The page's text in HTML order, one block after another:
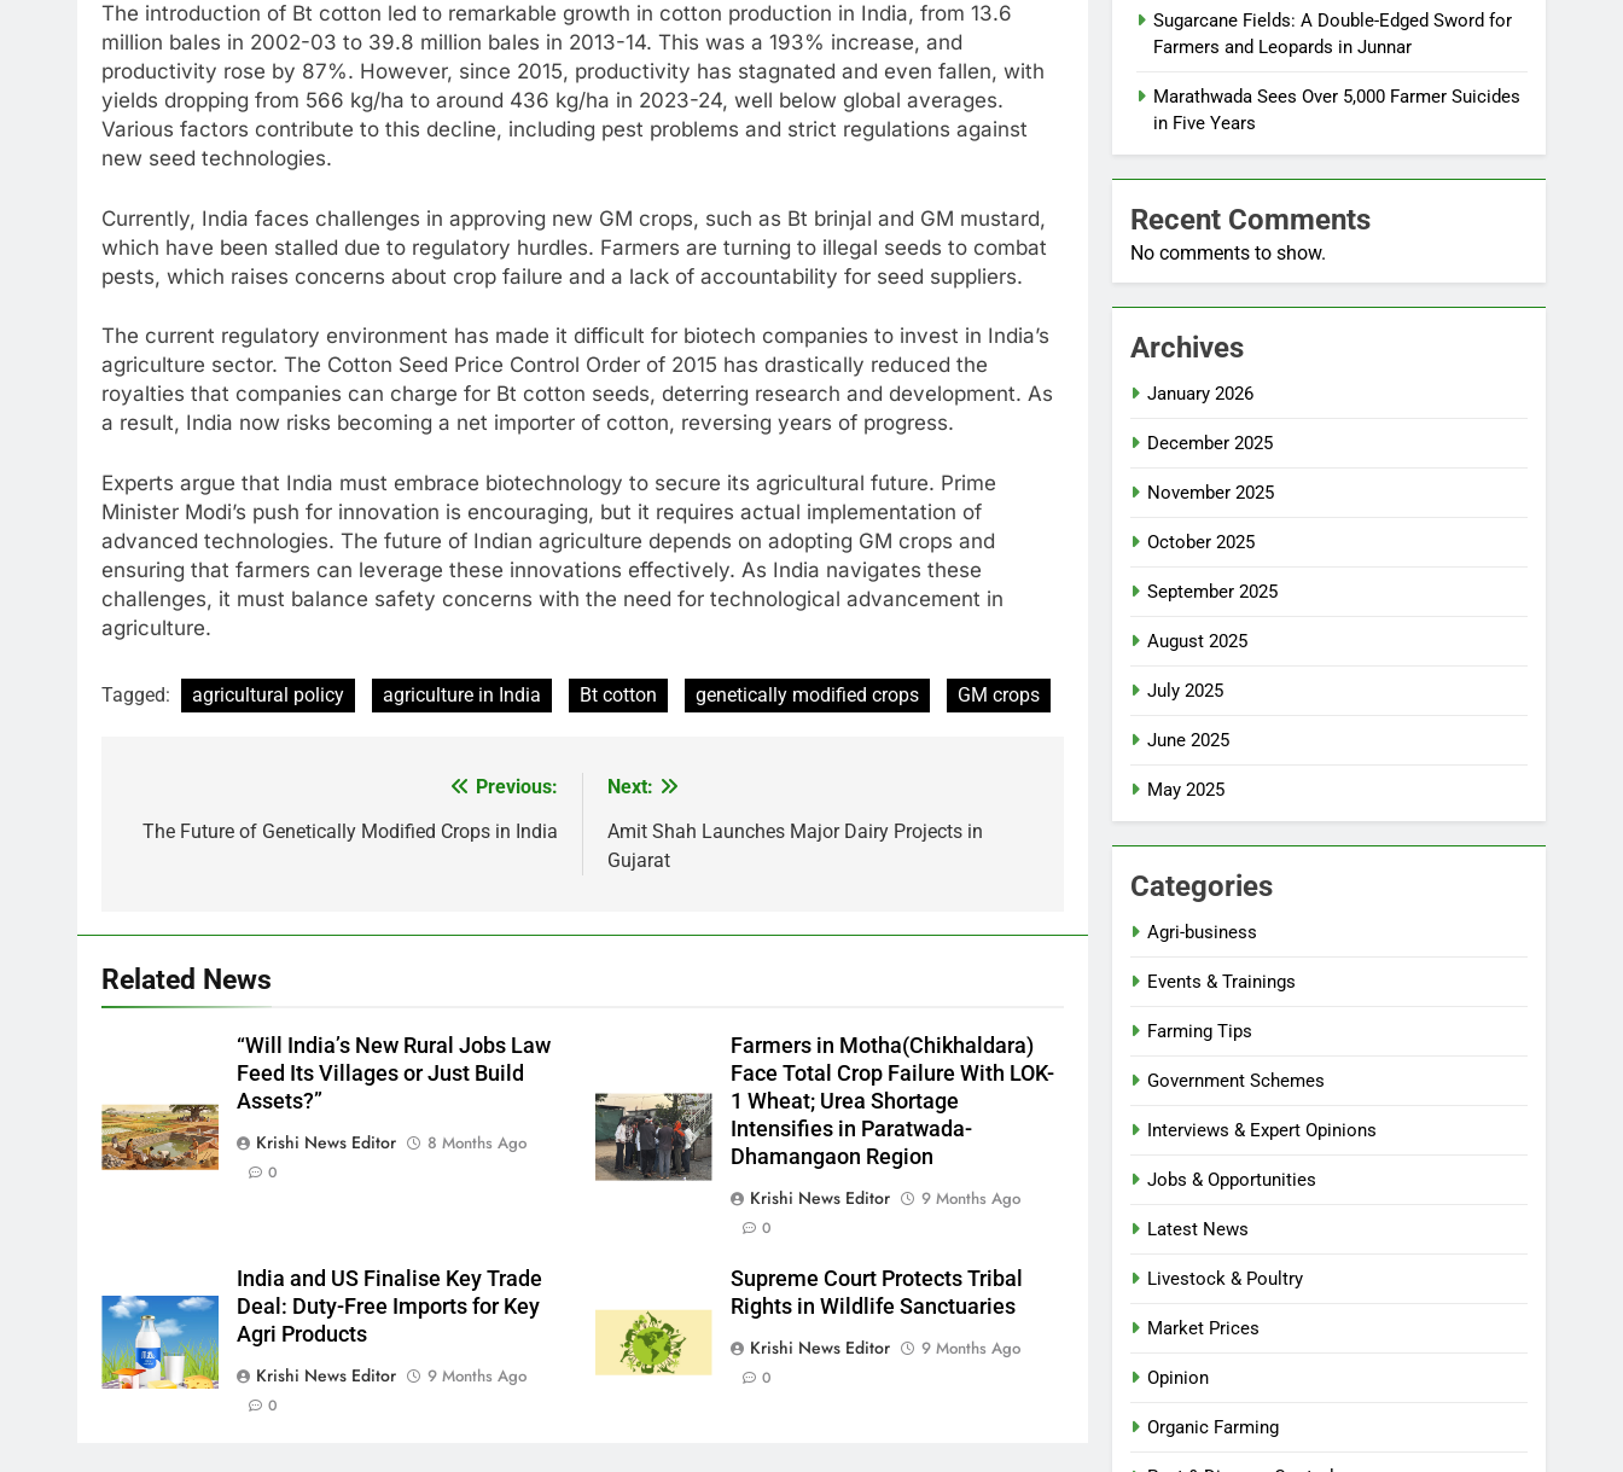
The introduction of Bt cotton led to remarkable growth in cotton production in India, from 13.6
million bales in 2002-03 to 39.8 million bales in 2013-14. This was a 193% increase, and
productivity rose by 87%. However, since 2015, productivity has stagnated and even fallen, with
yields dropping from 566 kg/ha to around 436 kg/ha in 2023-24, well below global averages.
Various factors contribute to this decline, including pest problems and strict regulations against
new seed technologies.
Currently, India faces challenges in approving new GM crops, such as Bt brinjal and GM mustard,
which have been stalled due to regulatory hurdles. Farmers are turning to illegal seeds to combat
pests, which raises concerns about crop failure and a lack of accountability for seed suppliers.
The current regulatory environment has made it difficult for biotech companies to invest in India’s
agriculture sector. The Cotton Seed Price Control Order of 2015 has drastically reduced the
royalties that companies can charge for Bt cotton seeds, deterring research and development. As
a result, India now risks becoming a net importer of cotton, reversing years of progress.
Experts argue that India must embrace biotechnology to secure its agricultural future. Prime
Minister Modi’s push for innovation is encouraging, but it requires actual implementation of
advanced technologies. The future of Indian agriculture depends on adopting GM crops and
ensuring that farmers can leverage these innovations effectively. As India navigates these
challenges, it must balance safety concerns with the need for technological advancement in
agriculture.
Tagged: agricultural policy agriculture in India Bt cotton genetically modified crops GM crops
navigation
Previous:
The Future of Genetically Modified Crops in India
Next:
Amit Shah Launches Major Dairy Projects in
Gujarat
Related News
“Will India’s New Rural Jobs Law
Feed Its Villages or Just Build
Assets?”
Krishi News Editor
8 Months Ago
0
Farmers in Motha(Chikhaldara)
Face Total Crop Failure With LOK-
1 Wheat; Urea Shortage
Intensifies in Paratwada-
Dhamangaon Region
Krishi News Editor
9 Months Ago
0
India and US Finalise Key Trade
Deal: Duty-Free Imports for Key
Agri Products
Krishi News Editor
9 Months Ago
0
Supreme Court Protects Tribal
Rights in Wildlife Sanctuaries
Krishi News Editor
9 Months Ago
0
Sugarcane Fields: A Double-Edged Sword for
Farmers and Leopards in Junnar
Marathwada Sees Over 5,000 Farmer Suicides
in Five Years
Recent Comments
No comments to show.
Archives
January 2026
December 2025
November 2025
October 2025
September 2025
August 2025
July 2025
June 2025
May 2025
Categories
Agri-business
Events & Trainings
Farming Tips
Government Schemes
Interviews & Expert Opinions
Jobs & Opportunities
Latest News
Livestock & Poultry
Market Prices
Opinion
Organic Farming